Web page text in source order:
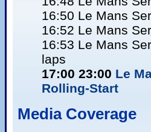
16:50 Le Mans
16:52 Le Mans
16:53 Le Mans
laps
17:00 23:00 Le
Rolling-Start
Media Coverage